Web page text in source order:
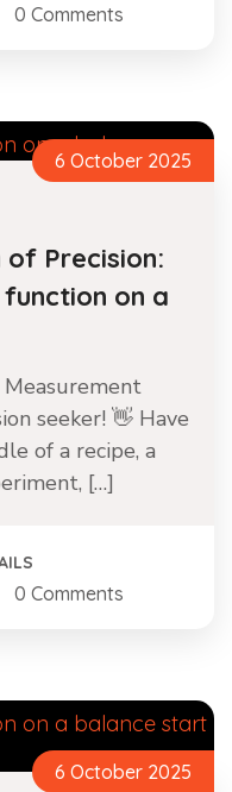
0 Comments
6 October 2025
of Precision:
on a
seeker! 👋 Have
of a recipe, a
[…]
0 Comments
6 October 2025